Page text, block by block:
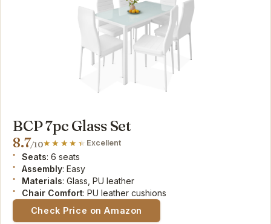
BCP 7pc Glass Set
8.7/10 Excellent
Seats: 6 seats
Assembly: Easy
Materials: Glass, PU leather
Chair Comfort: PU leather cushions
Check Price on Amazon